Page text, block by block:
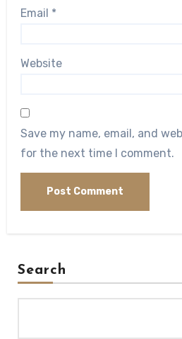
Email *
Website
Save my name, email, and
for the next time I comment.
Search